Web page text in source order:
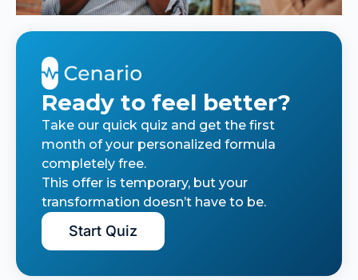
Ready to feel better?
Take our quick quiz and get the first
month of your personalized formula
completely free.
This offer is temporary, but your
transformation doesn’t have to be.
Start Quiz